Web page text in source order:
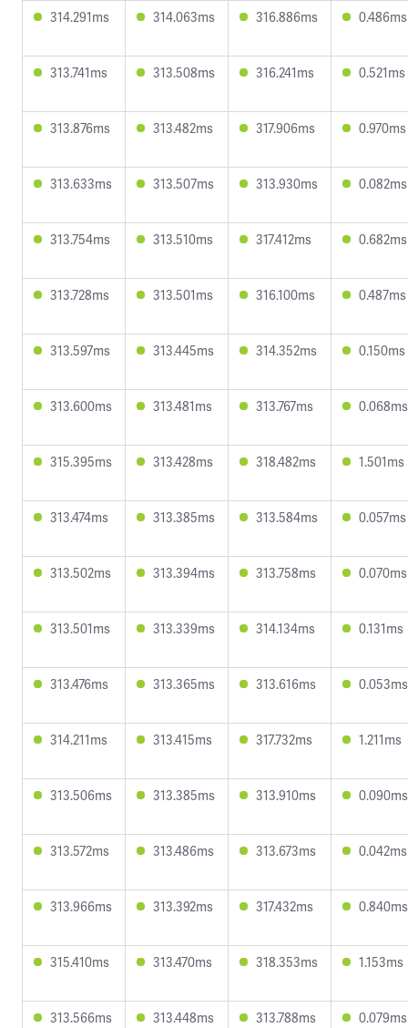
314.291ms 314.063ms 316.886ms 0.486ms
313.741ms 313.508ms 316.241ms 0.521ms
313.876ms 313.482ms 317.906ms 0.970ms
313.633ms 313.507ms 313.930ms 0.082ms
313.754ms 313.510ms 317.412ms 0.682ms
313.728ms 313.501ms 316.100ms 0.487ms
313.597ms 313.445ms 314.352ms 0.150ms
313.600ms 313.481ms 313.767ms 0.068ms
315.395ms 313.428ms 318.482ms 1.501ms
313.474ms 313.385ms 313.584ms 0.057ms
313.502ms 313.394ms 313.758ms 0.070ms
313.501ms 313.339ms 314.134ms 0.131ms
313.476ms 313.365ms 313.616ms 0.053ms
314.211ms 313.415ms 317.732ms 1.211ms
313.506ms 313.385ms 313.910ms 0.090ms
313.572ms 313.486ms 313.673ms 0.042ms
313.966ms 313.392ms 317.432ms 0.840ms
315.410ms 313.470ms 318.353ms 1.153ms
313.566ms 313.448ms 313.788ms 0.079ms